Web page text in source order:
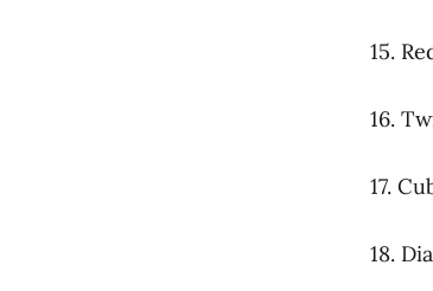
15.
16.
17.
18.